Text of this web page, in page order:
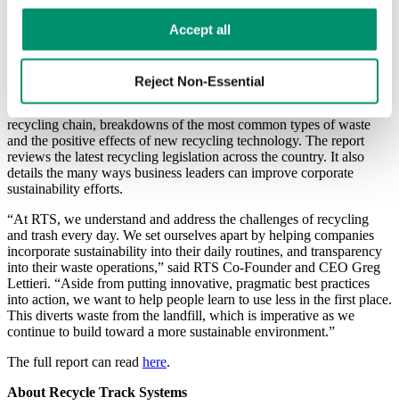
Privacy Policy.
Accept all
Reject Non-Essential
released, “The State of Recycling Today: 2020 Recycling Trends
and Beyond,” a report that details key concepts and best practices
for businesses in the coming year. The report also provides a larger,
big-picture view of recycling today.
The report outlines several notable trends in the sustainability space,
including: the true impact of specific everyday products in the
recycling chain, breakdowns of the most common types of waste
and the positive effects of new recycling technology. The report
reviews the latest recycling legislation across the country. It also
details the many ways business leaders can improve corporate
sustainability efforts.
“At RTS, we understand and address the challenges of recycling
and trash every day. We set ourselves apart by helping companies
incorporate sustainability into their daily routines, and transparency
into their waste operations,” said RTS Co-Founder and CEO Greg
Lettieri. “Aside from putting innovative, pragmatic best practices
into action, we want to help people learn to use less in the first place.
This diverts waste from the landfill, which is imperative as we
continue to build toward a more sustainable environment.”
The full report can read here.
About Recycle Track Systems